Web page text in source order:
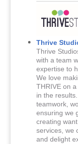
Thrive
Thrive
with a team
expertise to
We love
THRIVE on
in the
teamwork,
ensuring we
creating
services, we
and delight